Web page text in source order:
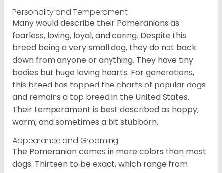
Personality and Temperament
Many would describe their Pomeranians as
fearless, loving, loyal, and caring. Despite this
breed being a very small dog, they do not back
down from anyone or anything. They have tiny
bodies but huge loving hearts. For generations,
this breed has topped the charts of popular dogs
and remains a top breed in the United States.
Their temperament is best described as happy,
warm, and sometimes a bit stubborn.
Appearance and Grooming
The Pomeranian comes in more colors than most
dogs. Thirteen to be exact, which range from